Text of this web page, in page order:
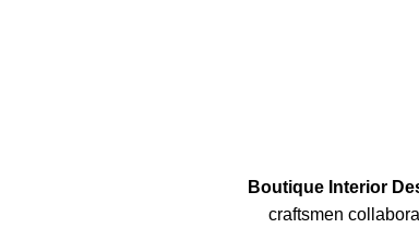
Boutique Interior
craftsmen